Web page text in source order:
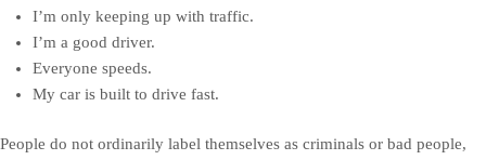
I’m only keeping up with traffic.
I’m a good driver.
Everyone speeds.
My car is built to drive fast.
People do not ordinarily label themselves as criminals or bad people,